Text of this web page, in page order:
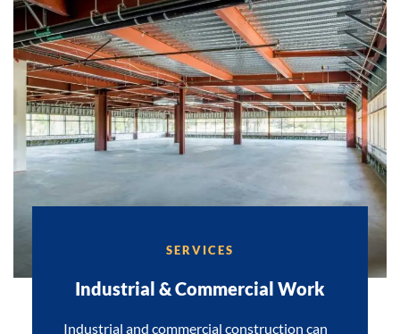
SERVICES
Industrial & Commercial Work
Industrial and commercial construction can